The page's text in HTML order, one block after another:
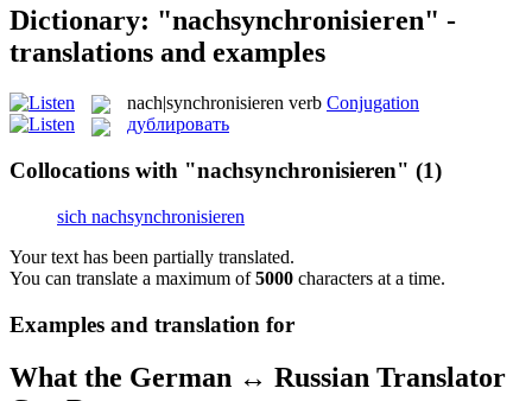
Dictionary: "nachsynchronisieren" -
translations and examples
nach|synchronisieren verb Conjugation
дублировать
Collocations with "nachsynchronisieren" (1)
sich nachsynchronisieren
Your text has been partially translated.
You can translate a maximum of5000 characters at a time.
Examples and translation for
What the German ↔ Russian Translator